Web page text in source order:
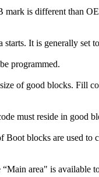
is different than
starts. It is generally set
programmed.
of good blocks.
must reside in good
blocks are used
area" is available